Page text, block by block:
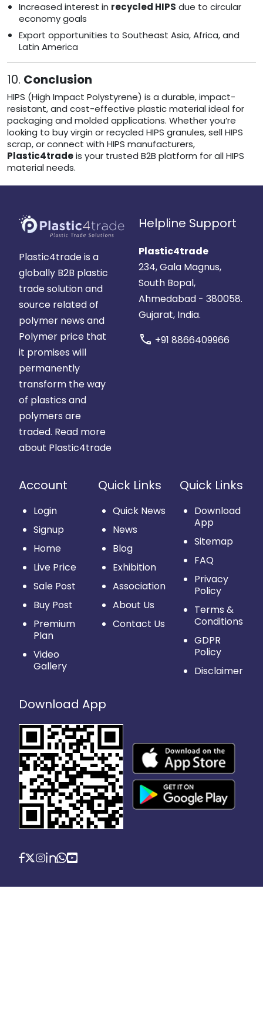
Increased interest in recycled HIPS due to circular
economy goals
Export opportunities to Southeast Asia, Africa, and
Latin America
10. Conclusion
HIPS (High Impact Polystyrene) is a durable, impact-
resistant, and cost-effective plastic material ideal for
packaging and molded applications. Whether you’re
looking to buy virgin or recycled HIPS granules, sell HIPS
scrap, or connect with HIPS manufacturers,
Plastic4tradeis your trusted B2B platform for all HIPS
material needs.
Plastic4trade is a
globally B2B plastic
trade solution and
source related of
polymer news and
Polymer price that
it promises will
permanently
transform the way
of plastics and
polymers are
traded. Read more
about Plastic4trade
Helpline Support
Plastic4trade
234, Gala Magnus,
South Bopal,
Ahmedabad - 380058.
Gujarat, India.
call +91 8866409966
Account
Login
Signup
Home
Live Price
Sale Post
Buy Post
Premium
Plan
Video
Gallery
Quick Links
Quick News
News
Blog
Exhibition
Association
About Us
Contact Us
Quick Links
Download
App
Sitemap
FAQ
Privacy
Policy
Terms &
Conditions
GDPR
Policy
Disclaimer
Download App